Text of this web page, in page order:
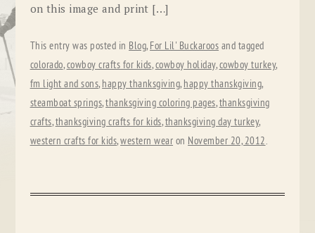
on this image and print […]
This entry was posted in Blog, For Lil' Buckaroos and tagged
colorado,cowboy crafts for kids,cowboy holiday,cowboy turkey,
fm light and sons, happy thanksgiving, happy thanskgiving,
steamboat springs,thanksgiving coloring pages,thanksgiving
crafts,thanksgiving crafts for kids,thanksgiving day turkey,
western crafts for kids,western wear on November 20, 2012.